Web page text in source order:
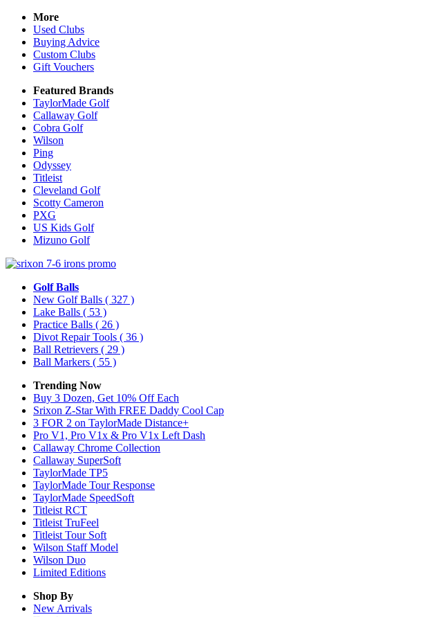
More
Used Clubs
Buying Advice
Custom Clubs
Gift Vouchers
Featured Brands
TaylorMade Golf
Callaway Golf
Cobra Golf
Wilson
Ping
Odyssey
Titleist
Cleveland Golf
Scotty Cameron
PXG
US Kids Golf
Mizuno Golf
Golf Balls
New Golf Balls ( 327 )
Lake Balls ( 53 )
Practice Balls ( 26 )
Divot Repair Tools ( 36 )
Ball Retrievers ( 29 )
Ball Markers ( 55 )
Trending Now
Buy 3 Dozen, Get 10% Off Each
Srixon Z-Star With FREE Daddy Cool Cap
3 FOR 2 on TaylorMade Distance+
Pro V1, Pro V1x & Pro V1x Left Dash
Callaway Chrome Collection
Callaway SuperSoft
TaylorMade TP5
TaylorMade Tour Response
TaylorMade SpeedSoft
Titleist RCT
Titleist TruFeel
Titleist Tour Soft
Wilson Staff Model
Wilson Duo
Limited Editions
Shop By
New Arrivals